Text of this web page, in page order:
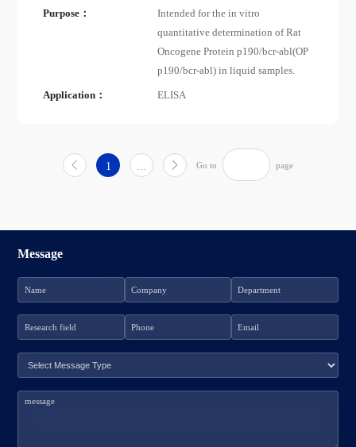
Purpose：
Intended for the in vitro
quantitative determination of Rat
Oncogene Protein p190/bcr-abl(OP
p190/bcr-abl) in liquid samples.
Application： ELISA
1 Go to page
Message